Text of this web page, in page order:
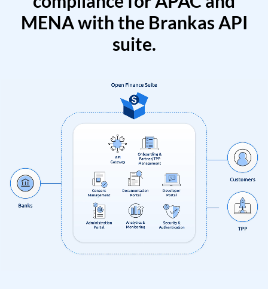
MENA with the Brankas API
suite.